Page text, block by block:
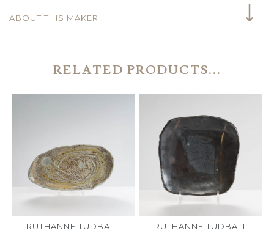
ABOUT THIS MAKER
RELATED PRODUCTS...
RUTHANNE TUDBALL RUTHANNE TUDBALL